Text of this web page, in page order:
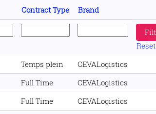
Contract Type Brand
Reset
Temps plein
CEVALogistics
Full Time
CEVALogistics
Full Time
CEVALogistics